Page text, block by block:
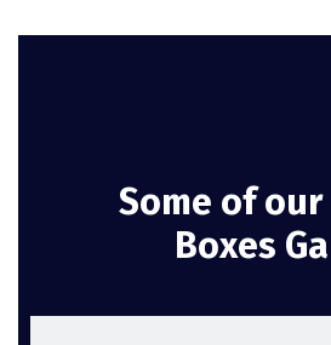
Some of our
Boxes